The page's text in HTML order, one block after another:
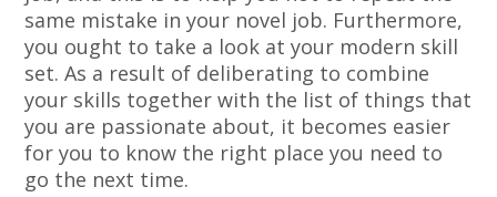
same mistake in your novel job. Furthermore,
you ought to take a look at your modern skill
set. As a result of deliberating to combine
your skills together with the list of things that
you are passionate about, it becomes easier
for you to know the right place you need to
go the next time.